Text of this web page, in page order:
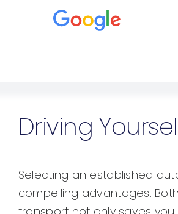
Driving
Selecting an established
compelling advantages.